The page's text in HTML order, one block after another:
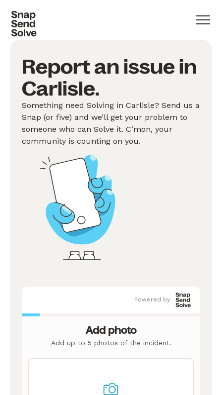
Report an issue in
Carlisle.
Something need Solving in Carlisle? Send us a
Snap (or five) and we’ll get your problem to
someone who can Solve it. C’mon, your
community is counting on you.